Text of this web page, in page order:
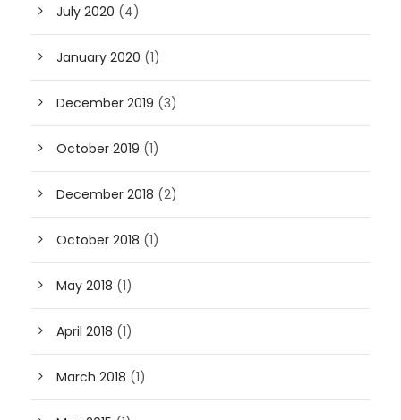
July 2020 (4)
January 2020 (1)
December 2019 (3)
October 2019 (1)
December 2018 (2)
October 2018 (1)
May 2018 (1)
April 2018 (1)
March 2018 (1)